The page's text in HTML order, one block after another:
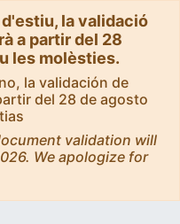
la validació
a partir del 28
les molèsties.
la validación de
del 28 de agosto
validation will
We apologize for